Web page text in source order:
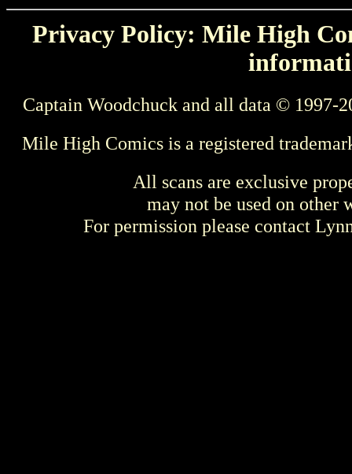
Privacy Policy: Mile High
Captain Woodchuck and all data © 1997-
Mile High Comics is a registered
All scans are exclusive
may not be used on other
For permission please contact